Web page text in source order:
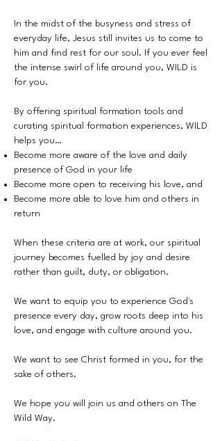
In the midst of the busyness and stress of
everyday life, Jesus still invites us to come to
him and find rest for our soul. If you ever feel
the intense swirl of life around you, WILD is
for you.
By offering spiritual formation tools and
curating spiritual formation experiences, WILD
helps you…
Become more aware of the love and daily
presence of God in your life
Become more open to receiving his love, and
Become more able to love him and others in
return
When these criteria are at work, our spiritual
journey becomes fuelled by joy and desire
rather than guilt, duty, or obligation.
We want to equip you to experience God's
presence every day, grow roots deep into his
love, and engage with culture around you.
We want to see Christ formed in you, for the
sake of others.
We hope you will join us and others on The
Wild Way.